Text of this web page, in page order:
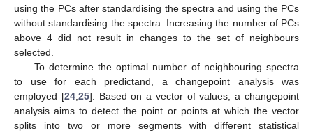
using the PCs after standardising the spectra and using the PCs
without standardising the spectra. Increasing the number of PCs
above 4 did not result in changes to the set of neighbours
selected.
To determine the optimal number of neighbouring spectra
to use for each predictand, a changepoint analysis was
employed [24, 25]. Based on a vector of values, a changepoint
analysis aims to detect the point or points at which the vector
splits into two or more segments with different statistical